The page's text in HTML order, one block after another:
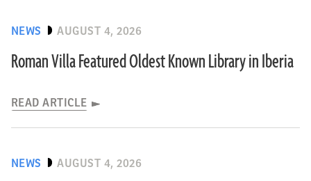
NEWS AUGUST 4, 2026
Roman Villa Featured Oldest Known Library in Iberia
READ ARTICLE
NEWS AUGUST 4, 2026